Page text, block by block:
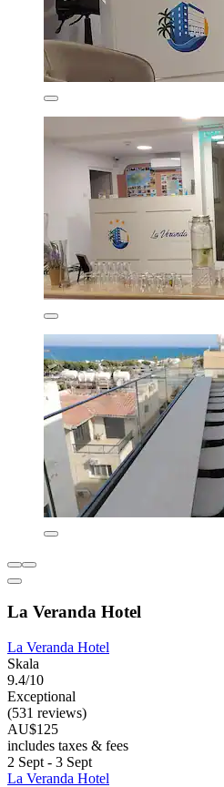
La Veranda Hotel
La Veranda Hotel
Skala
9.4/10
Exceptional
(531 reviews)
AU$125
includes taxes & fees
2 Sept - 3 Sept
La Veranda Hotel